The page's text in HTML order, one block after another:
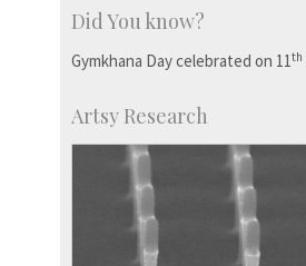
Did You know?
Gymkhana Day celebrated on 11th
Artsy Research